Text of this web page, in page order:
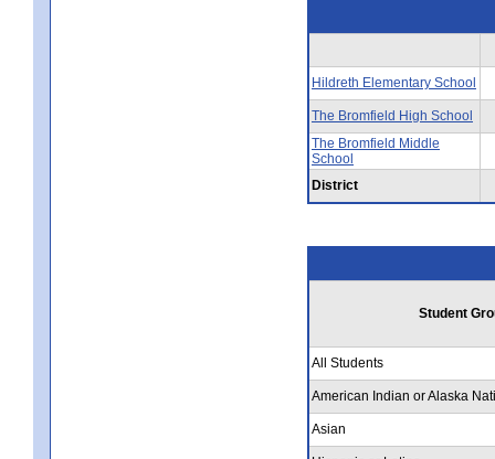
Hildreth Elementary School
The Bromfield High School
The Bromfield Middle
School
District
Student
All Students
American Indian or Alaska
Asian